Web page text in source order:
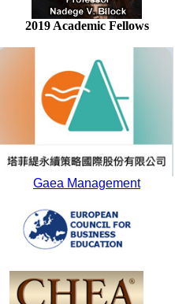
2019 Academic Fellows
Gaea Management